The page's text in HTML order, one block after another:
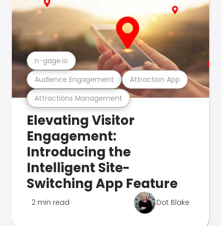
Attractions Management
Audience Engagement Attraction App
n-gage.io
Elevating Visitor
Engagement:
Introducing the
Intelligent Site-
Switching App Feature
2 min read Dot Blake